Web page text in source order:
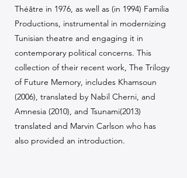
Théâtre in 1976, as well as (in 1994) Familia
Productions, instrumental in modernizing
Tunisian theatre and engaging it in
contemporary political concerns. This
collection of their recent work, The Trilogy
of Future Memory, includes Khamsoun
(2006), translated by Nabil Cherni, and
Amnesia (2010), and Tsunami(2013)
translated and Marvin Carlson who has
also provided an introduction.